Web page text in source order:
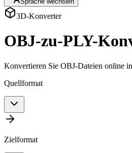
3D-Konverter
OBJ-zu-PLY-
Konvertieren Sie OBJ-Dateien online
Quellformat
Zielformat